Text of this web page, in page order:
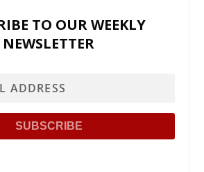
TO OUR WEEKLY
NEWSLETTER